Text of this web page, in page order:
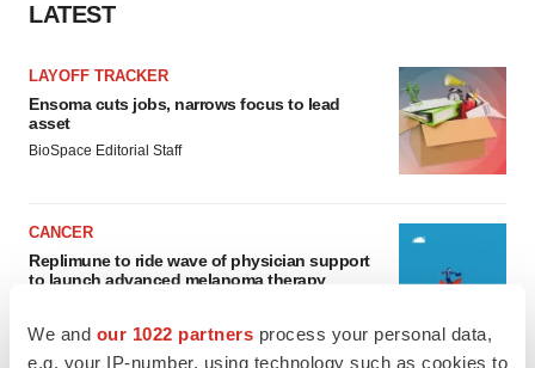
We and our 1022 partners process your personal data,
e.g. your IP-number, using technology such as cookies to
LATEST
LAYOFF TRACKER
Ensoma cuts jobs, narrows focus to lead
asset
BioSpace Editorial Staff
CANCER
Replimune to ride wave of physician support
to launch advanced melanoma therapy